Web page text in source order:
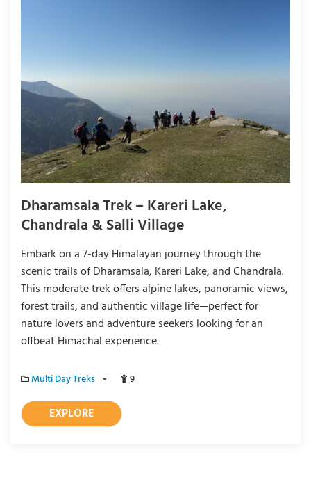
Dharamsala Trek – Kareri Lake,
Chandrala & Salli Village
Embark on a 7-day Himalayan journey through the
scenic trails of Dharamsala, Kareri Lake, and Chandrala.
This moderate trek offers alpine lakes, panoramic views,
forest trails, and authentic village life—perfect for
nature lovers and adventure seekers looking for an
offbeat Himachal experience.
Multi Day Treks 9
EXPLORE